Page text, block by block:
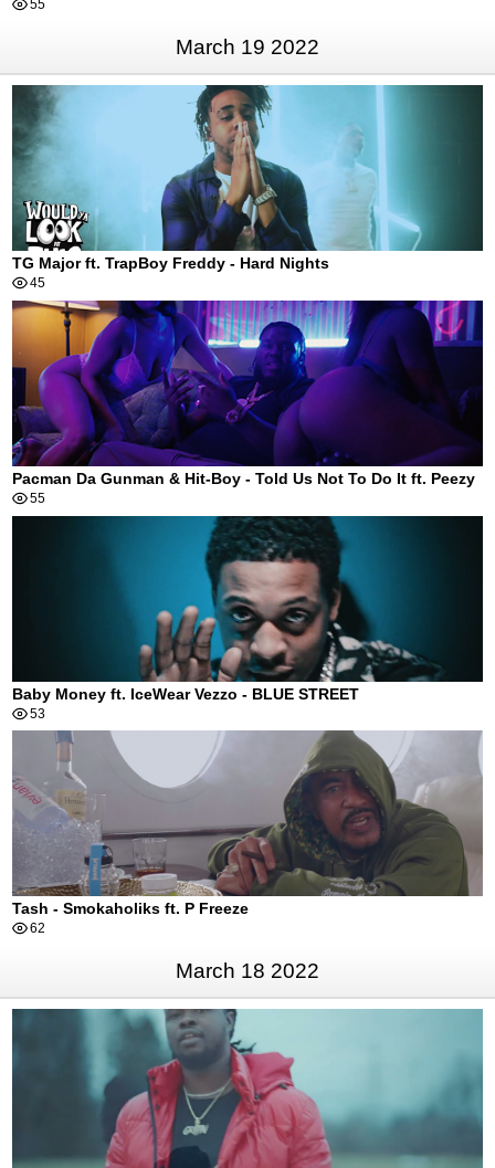
55
March 19 2022
TG Major ft. TrapBoy Freddy - Hard Nights
45
Pacman Da Gunman & Hit-Boy - Told Us Not To Do It ft. Peezy
55
Baby Money ft. IceWear Vezzo - BLUE STREET
53
Tash - Smokaholiks ft. P Freeze
62
March 18 2022